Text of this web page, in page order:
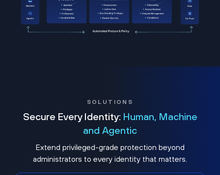
SOLUTIONS
Secure Every Identity: Human, Machine
and Agentic
Extend privileged-grade protection beyond
administrators to every identity that matters.